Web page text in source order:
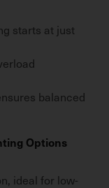
starts at just
balanced
Options
ideal for low-